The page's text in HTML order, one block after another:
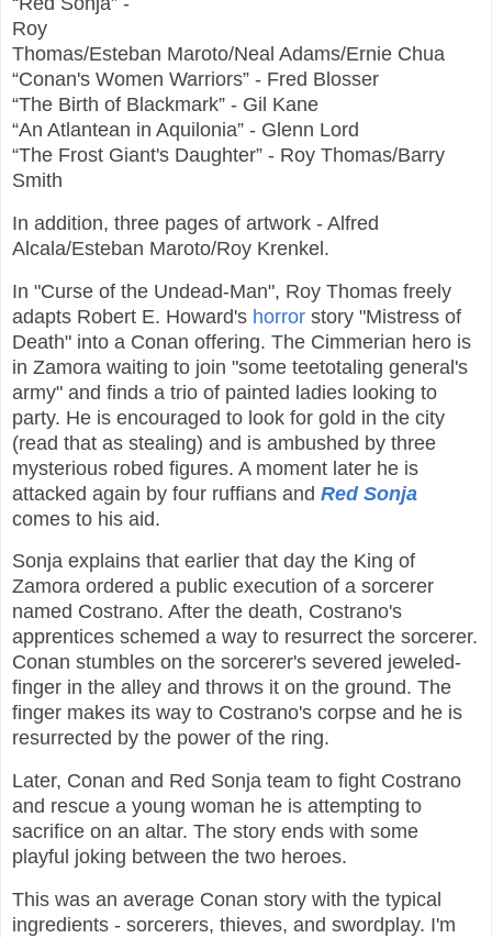
Roy
Thomas/Esteban Maroto/Neal Adams/Ernie Chua
“Conan's Women Warriors” - Fred Blosser
“The Birth of Blackmark” - Gil Kane
“An Atlantean in Aquilonia” - Glenn Lord
“The Frost Giant's Daughter” - Roy Thomas/Barry
Smith
In addition, three pages of artwork - Alfred
Alcala/Esteban Maroto/Roy Krenkel.
In "Curse of the Undead-Man", Roy Thomas freely
adapts Robert E. Howard's horror story "Mistress of
Death" into a Conan offering. The Cimmerian hero is
in Zamora waiting to join "some teetotaling general's
army" and finds a trio of painted ladies looking to
party. He is encouraged to look for gold in the city
(read that as stealing) and is ambushed by three
mysterious robed figures. A moment later he is
attacked again by four ruffians and Red Sonja
comes to his aid.
Sonja explains that earlier that day the King of
Zamora ordered a public execution of a sorcerer
named Costrano. After the death, Costrano's
apprentices schemed a way to resurrect the sorcerer.
Conan stumbles on the sorcerer's severed jeweled-
finger in the alley and throws it on the ground. The
finger makes its way to Costrano's corpse and he is
resurrected by the power of the ring.
Later, Conan and Red Sonja team to fight Costrano
and rescue a young woman he is attempting to
sacrifice on an altar. The story ends with some
playful joking between the two heroes.
This was an average Conan story with the typical
ingredients - sorcerers, thieves, and swordplay. I'm